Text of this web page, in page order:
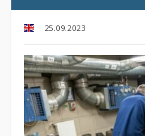
25.09.2023